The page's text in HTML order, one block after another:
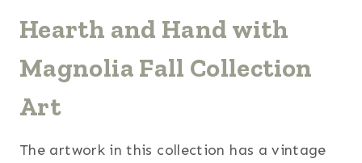
Hearth and Hand with
Magnolia Fall Collection
Art
The artwork in this collection has a vintage